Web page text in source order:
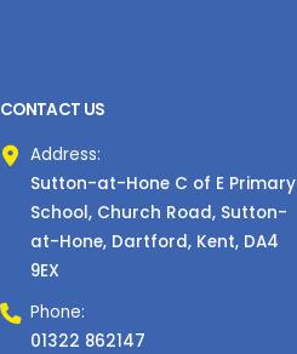
CONTACT US
Address:
Sutton-at-Hone C of E Primary
School, Church Road, Sutton-
at-Hone, Dartford, Kent, DA4
9EX
Phone:
01322 862147